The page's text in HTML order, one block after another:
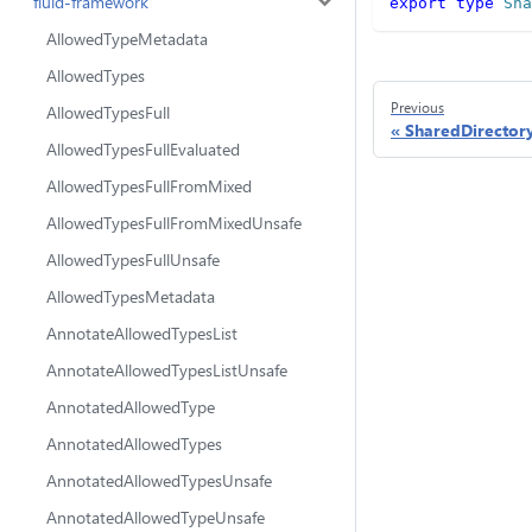
AllowedTypeMetadata
AllowedTypes
AllowedTypesFull
AllowedTypesFullEvaluated
AllowedTypesFullFromMixed
AllowedTypesFullFromMixedUnsafe
AllowedTypesFullUnsafe
AllowedTypesMetadata
AnnotateAllowedTypesList
AnnotateAllowedTypesListUnsafe
AnnotatedAllowedType
AnnotatedAllowedTypes
AnnotatedAllowedTypesUnsafe
AnnotatedAllowedTypeUnsafe
Previous